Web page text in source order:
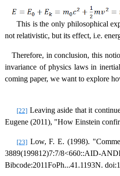
This is the only philosophical
not relativistic, but its effect, i.e.
Therefore, in conclusion, this
invariance of physics laws in
coming paper, we want to explore
[22] Leaving aside that it
Eugene (2011), "How Einstein
[23] Low, F. E. (1998).
3889(199812)7:7/8<660::AID-
Bibcode:2011FoPh...41.1193N.